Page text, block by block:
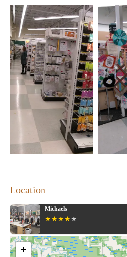
highlighted issues with store
many customers appreciate the
Shoppers often praise the store's
potential for unique finds that aren't
For those looking to explore
high-quality materials, JOANN
a worthwhile destination. Whether
experienced enthusiast, there's
Location
Michaels
+